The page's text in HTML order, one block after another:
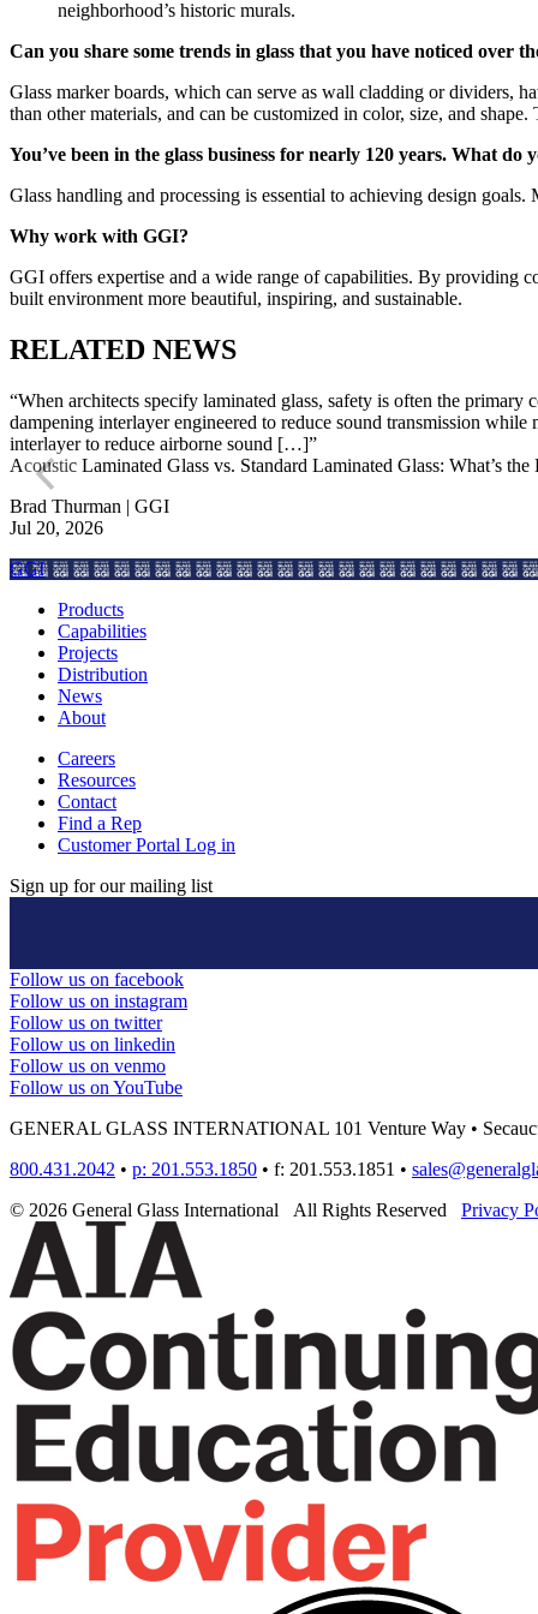
neighborhood’s historic murals.
Can you share some trends in glass that you have noticed over
Glass marker boards, which can serve as wall cladding or dividers,
than other materials, and can be customized in color, size, and
You’ve been in the glass business for nearly 120 years. What
Glass handling and processing is essential to achieving design
Why work with GGI?
GGI offers expertise and a wide range of capabilities. By providing
built environment more beautiful, inspiring, and sustainable.
RELATED NEWS
“When architects specify laminated glass, safety is often the
dampening interlayer engineered to reduce sound transmission
interlayer to reduce airborne sound […]”
Acoustic Laminated Glass vs. Standard Laminated Glass: What’s the
Brad Thurman | GGI
Jul 20, 2026
GGI
Products
Capabilities
Projects
Distribution
News
About
Careers
Resources
Contact
Find a Rep
Customer Portal Log in
Sign up for our mailing list
Follow us on facebook
Follow us on instagram
Follow us on twitter
Follow us on linkedin
Follow us on venmo
Follow us on YouTube
GENERAL GLASS INTERNATIONAL 101 Venture Way •
800.431.2042 • p: 201.553.1850 • f: 201.553.1851 •
© 2026 General Glass International
All Rights Reserved Privacy